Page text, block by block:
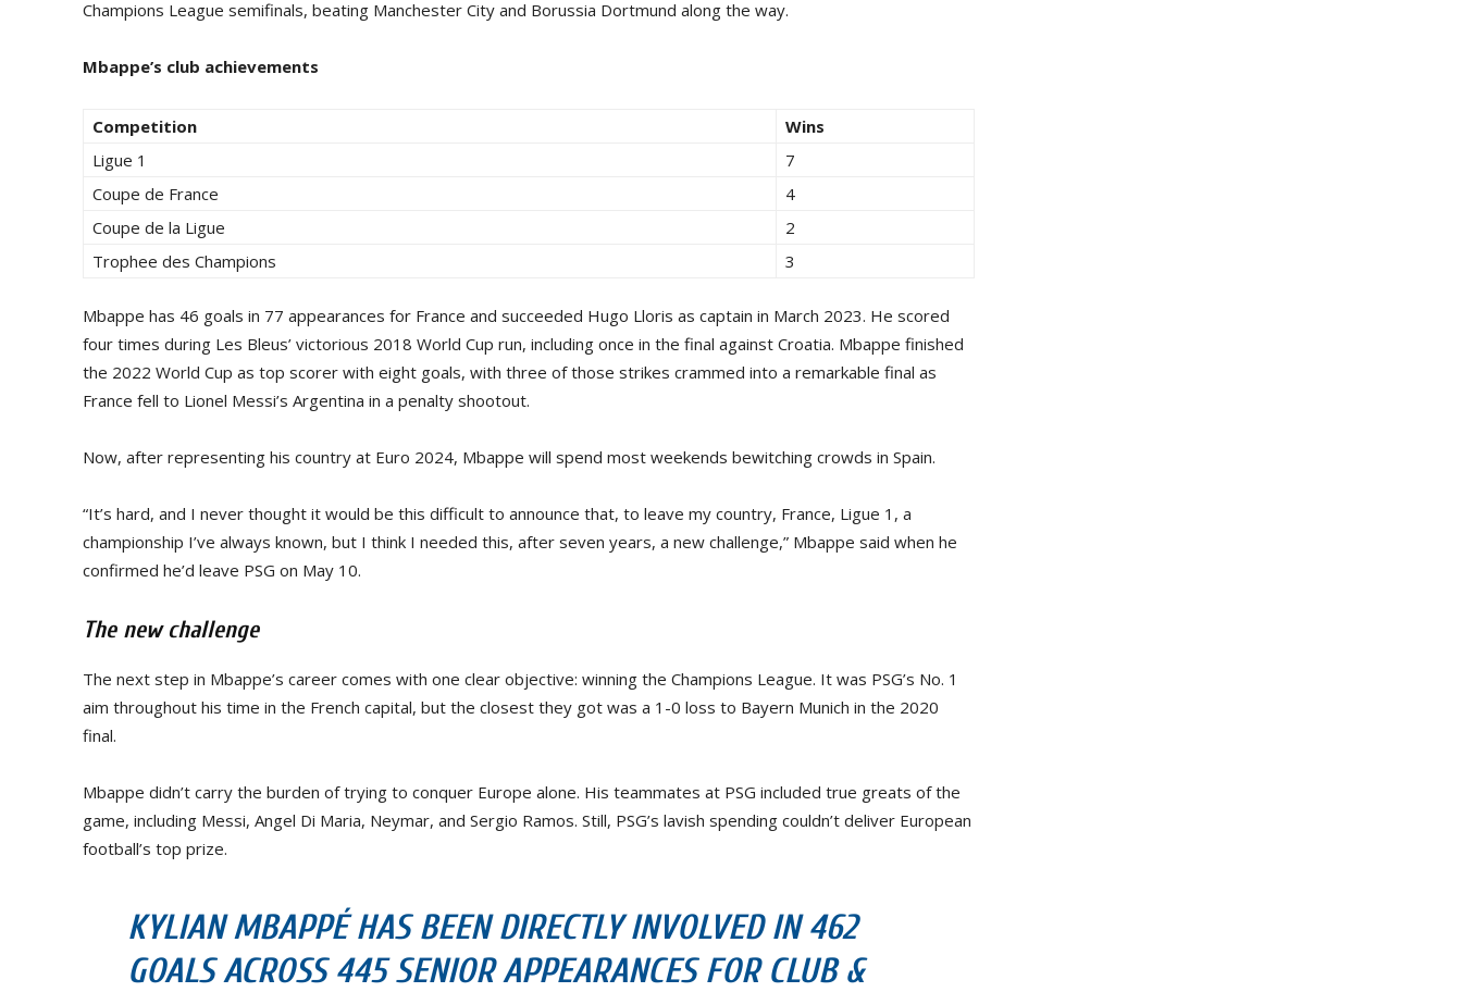
Champions League semifinals, beating Manchester City and Borussia Dortmund along the way.
Mbappe’s club achievements
Competition
Wins
Ligue 1
7
Coupe de France
4
Coupe de la Ligue
2
Trophee des Champions
3
Mbappe has 46 goals in 77 appearances for France and succeeded Hugo Lloris as captain in March 2023. He scored
four times during Les Bleus’ victorious 2018 World Cup run, including once in the final against Croatia. Mbappe finished
the 2022 World Cup as top scorer with eight goals, with three of those strikes crammed into a remarkable final as
France fell to Lionel Messi’s Argentina in a penalty shootout.
Now, after representing his country at Euro 2024, Mbappe will spend most weekends bewitching crowds in Spain.
“It’s hard, and I never thought it would be this difficult to announce that, to leave my country, France, Ligue 1, a
championship I’ve always known, but I think I needed this, after seven years, a new challenge,” Mbappe said when he
confirmed he’d leave PSG on May 10.
The new challenge
The next step in Mbappe’s career comes with one clear objective: winning the Champions League. It was PSG’s No. 1
aim throughout his time in the French capital, but the closest they got was a 1-0 loss to Bayern Munich in the 2020
final.
Mbappe didn’t carry the burden of trying to conquer Europe alone. His teammates at PSG included true greats of the
game, including Messi, Angel Di Maria, Neymar, and Sergio Ramos. Still, PSG’s lavish spending couldn’t deliver European
football’s top prize.
KYLIAN MBAPPÉ HAS BEEN DIRECTLY INVOLVED IN 462
GOALS ACROSS 445 SENIOR APPEARANCES FOR CLUB &